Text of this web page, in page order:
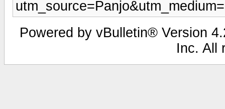
Powered by vBulletin® Version
Inc. All